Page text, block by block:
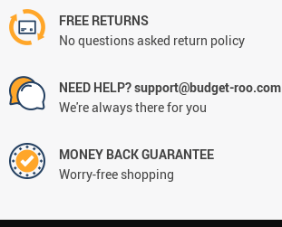
FREE RETURNS
No questions asked return policy
NEED HELP? support@budget-roo.com
We're always there for you
MONEY BACK GUARANTEE
Worry-free shopping